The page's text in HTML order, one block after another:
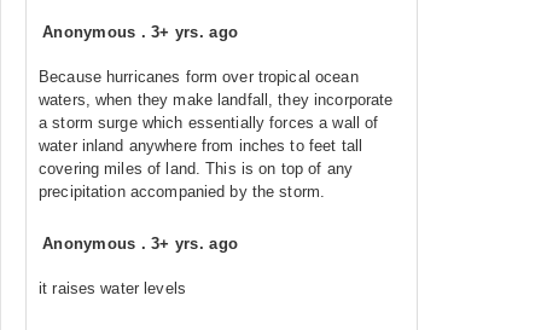
Anonymous .3+ yrs. ago
Because hurricanes form over tropical ocean
waters, when they make landfall, they incorporate
a storm surge which essentially forces a wall of
water inland anywhere from inches to feet tall
covering miles of land. This is on top of any
precipitation accompanied by the storm.
Anonymous .3+ yrs. ago
it raises water levels